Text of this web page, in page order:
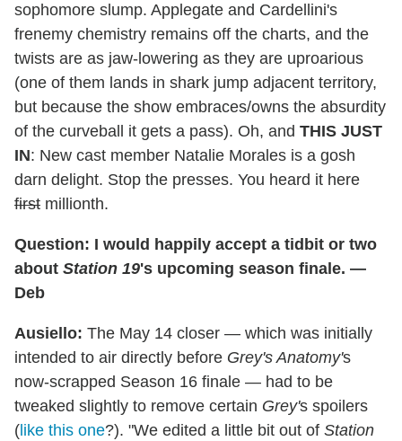
sophomore slump. Applegate and Cardellini's
frenemy chemistry remains off the charts, and the
twists are as jaw-lowering as they are uproarious
(one of them lands in shark jump adjacent territory,
but because the show embraces/owns the absurdity
of the curveball it gets a pass). Oh, and THIS JUST
IN: New cast member Natalie Morales is a gosh
darn delight. Stop the presses. You heard it here
first millionth.
Question: I would happily accept a tidbit or two
about Station 19's upcoming season finale. —
Deb
Ausiello: The May 14 closer — which was initially
intended to air directly before Grey's Anatomy's
now-scrapped Season 16 finale — had to be
tweaked slightly to remove certain Grey's spoilers
( like this one?). "We edited a little bit out of Station